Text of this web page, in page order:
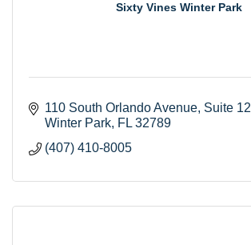
Sixty Vines Winter Park
110 South Orlando Avenue Suite 12
Winter Park FL 32789
(407) 410-8005